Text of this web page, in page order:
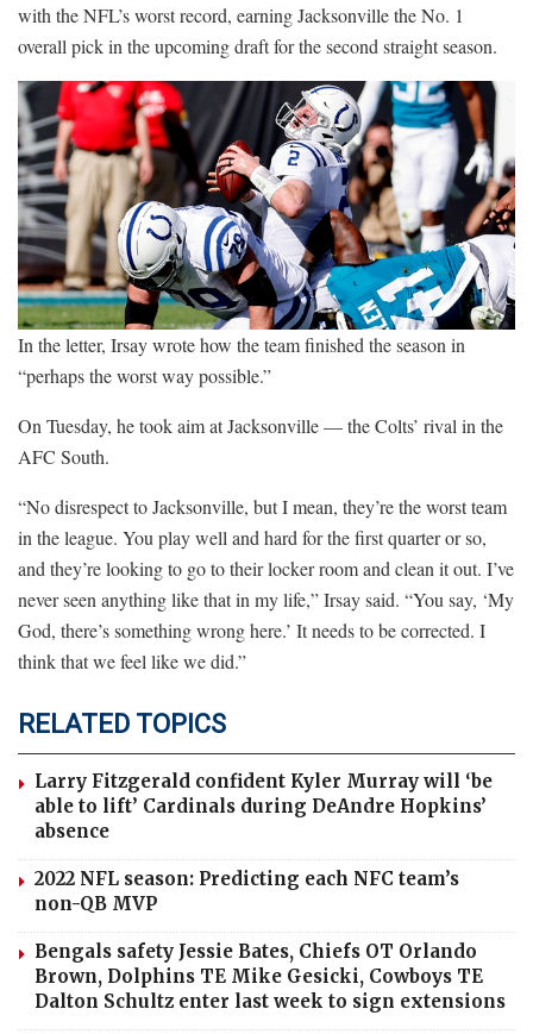
with the NFL’s worst record, earning Jacksonville the No. 1
overall pick in the upcoming draft for the second straight season.
In the letter, Irsay wrote how the team finished the season in
“perhaps the worst way possible.”
On Tuesday, he took aim at Jacksonville — the Colts’ rival in the
AFC South.
“No disrespect to Jacksonville, but I mean, they’re the worst team
in the league. You play well and hard for the first quarter or so,
and they’re looking to go to their locker room and clean it out. I’ve
never seen anything like that in my life,” Irsay said. “You say, ‘My
God, there’s something wrong here.’ It needs to be corrected. I
think that we feel like we did.”
RELATED TOPICS
Larry Fitzgerald confident Kyler Murray will ‘be
able to lift’ Cardinals during DeAndre Hopkins’
absence
2022 NFL season: Predicting each NFC team’s
non-QB MVP
Bengals safety Jessie Bates, Chiefs OT Orlando
Brown, Dolphins TE Mike Gesicki, Cowboys TE
Dalton Schultz enter last week to sign extensions